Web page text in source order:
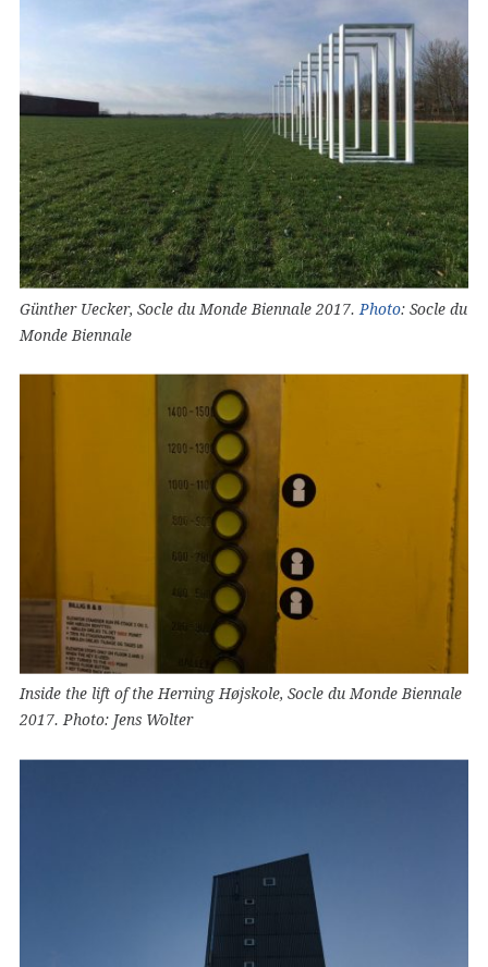
Günther Uecker, Socle du Monde Biennale 2017. Photo: Socle du
Monde Biennale
Inside the lift of the Herning Højskole, Socle du Monde Biennale
2017. Photo: Jens Wolter